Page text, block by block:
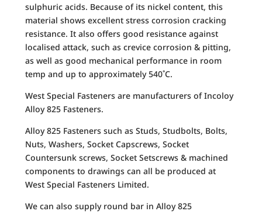
sulphuric acids. Because of its nickel content, this
material shows excellent stress corrosion cracking
resistance. It also offers good resistance against
localised attack, such as crevice corrosion & pitting,
as well as good mechanical performance in room
temp and up to approximately 540˚C.
West Special Fasteners are manufacturers of Incoloy
Alloy 825 Fasteners.
Alloy 825 Fasteners such as Studs, Studbolts, Bolts,
Nuts, Washers, Socket Capscrews, Socket
Countersunk screws, Socket Setscrews & machined
components to drawings can all be produced at
West Special Fasteners Limited.
We can also supply round bar in Alloy 825